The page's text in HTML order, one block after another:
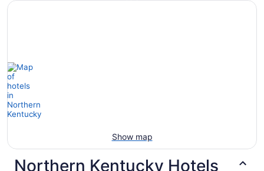
Show map
Northern Kentucky Hotels